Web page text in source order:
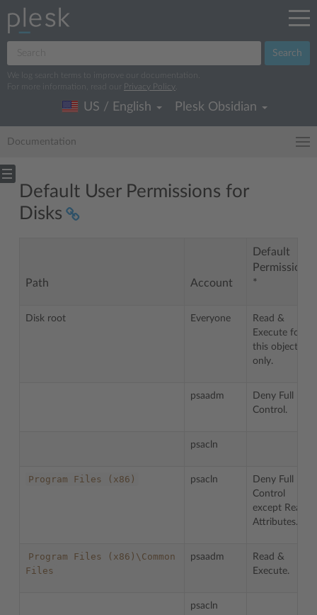
Search
We log search terms to improve our documentation.
For more information, read our
Privacy Policy
US / English Plesk Obsidian
Documentation
Default User Permissions for
Disks
Path Account
Default
Permissions
*
Disk root Everyone
Read &
Execute for
this object
only.
psaadm
Deny Full
Control.
psacln
Program Files (x86) psacln
Deny Full
Control
except Read
Attributes.
Program Files
(x86)\Common
Files
psaadm
Read &
Execute.
psacln